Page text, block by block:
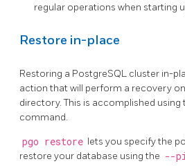
regular operations when starting
Restore in-place
Restoring a PostgreSQL cluster in-
action that will perform a recovery
directory. This is accomplished using
command.
pgo restore lets you specify the
restore your database using the --